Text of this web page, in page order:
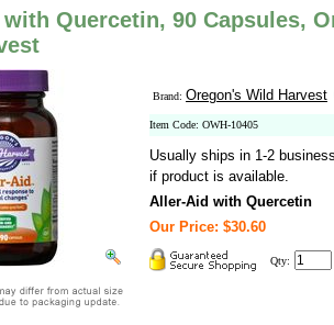
Quercetin, 90 Capsules,
Brand: Oregon's Wild Harvest
Item Code: OWH-10405
Usually ships in 1-2
if product is available.
Aller-Aid with Quercetin
Our Price: $30.60
Qty: